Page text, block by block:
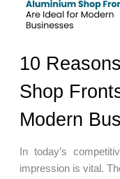
10
Shop
Modern
In today’s
impression is vital.